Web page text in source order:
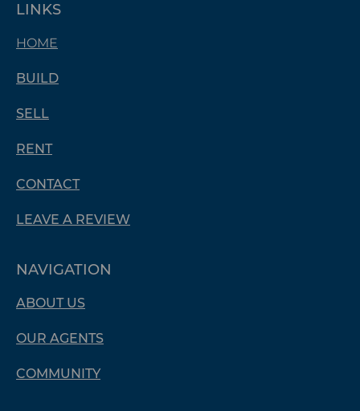
LINKS
HOME
BUILD
SELL
RENT
CONTACT
LEAVE A REVIEW
NAVIGATION
ABOUT US
OUR AGENTS
COMMUNITY